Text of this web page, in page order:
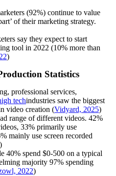
(92%) continue to value
of their marketing strategy.
say they expect to start
tool in 2022 (10% more than
)
Statistics
professional services,
techindustries saw the biggest
video creation (Vidyard, 2025)
range of different videos. 42%
33% primarily use
mainly use screen recorded
)
40% spend $0-500 on a typical
majority 97% spending
2022)